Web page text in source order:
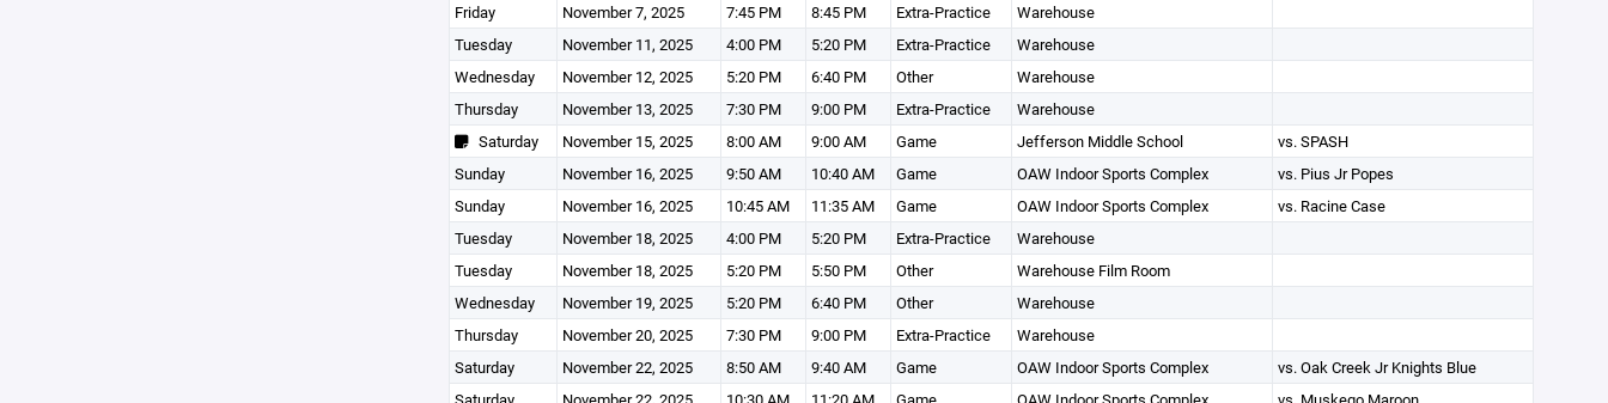
Friday
November 7, 2025 7:45 PM 8:45 PM Extra-Practice
Warehouse
Tuesday
November 11, 2025 4:00 PM 5:20 PM Extra-Practice
Warehouse
Wednesday
November 12, 2025 5:20 PM 6:40 PM Other
Warehouse
Thursday
November 13, 2025 7:30 PM 9:00 PM Extra-Practice
Warehouse
Saturday
November 15, 2025 8:00 AM 9:00 AM Game Jefferson Middle School
vs. SPASH
Sunday
November 16, 2025 9:50 AM 10:40 AM Game OAW Indoor Sports Complex
vs. Pius Jr Popes
Sunday
November 16, 2025 10:45 AM 11:35 AM Game OAW Indoor Sports Complex
vs. Racine Case
Tuesday
November 18, 2025 4:00 PM 5:20 PM Extra-Practice
Warehouse
Tuesday
November 18, 2025 5:20 PM 5:50 PM Other
Warehouse Film Room
Wednesday
November 19, 2025 5:20 PM 6:40 PM Other
Warehouse
Thursday
November 20, 2025 7:30 PM 9:00 PM Extra-Practice
Warehouse
Saturday
November 22, 2025 8:50 AM 9:40 AM Game OAW Indoor Sports Complex
vs. Oak Creek Jr Knights Blue